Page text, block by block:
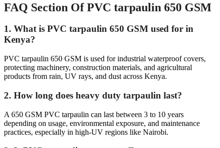
FAQ Section Of PVC tarpaulin 650 GSM
1. What is PVC tarpaulin 650 GSM used for in
Kenya?
PVC tarpaulin 650 GSM is used for industrial waterproof covers,
protecting machinery, construction materials, and agricultural
products from rain, UV rays, and dust across Kenya.
2. How long does heavy duty tarpaulin last?
A 650 GSM PVC tarpaulin can last between 3 to 10 years
depending on usage, environmental exposure, and maintenance
practices, especially in high-UV regions like Nairobi.